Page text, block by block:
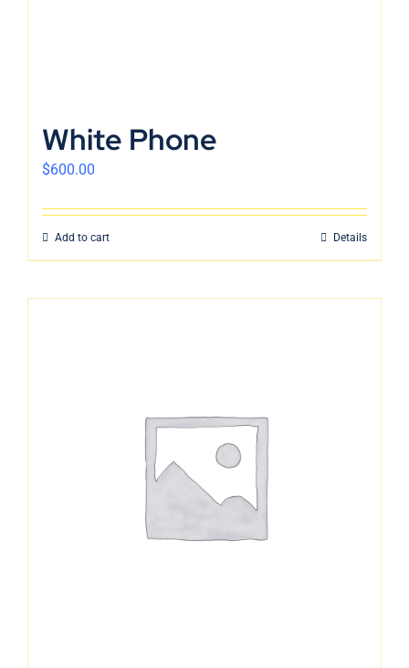
White Phone
$600.00
Add to cart Details